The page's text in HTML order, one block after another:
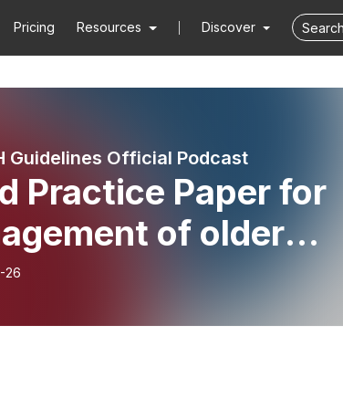
Pricing Resources Discover
Guidelines Official Podcast
Practice Paper for
of older
with frailty and
myeloid leukaemia
26